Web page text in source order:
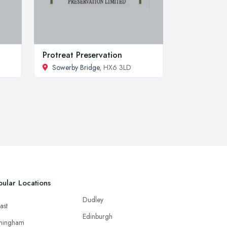
Protreat Preservation
Sowerby Bridge, HX6 3LD
Locations
Dudley
Edinburgh